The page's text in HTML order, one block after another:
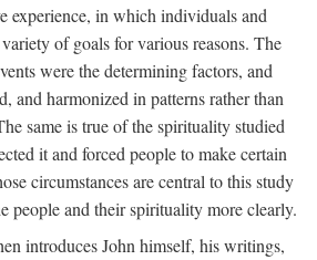
experience, in which individuals and
of goals for various reasons. The
were the determining factors, and
and harmonized in patterns rather than
same is true of the spirituality studied
it and forced people to make certain
circumstances are central to this study
people and their spirituality more clearly.
introduces John himself, his writings,